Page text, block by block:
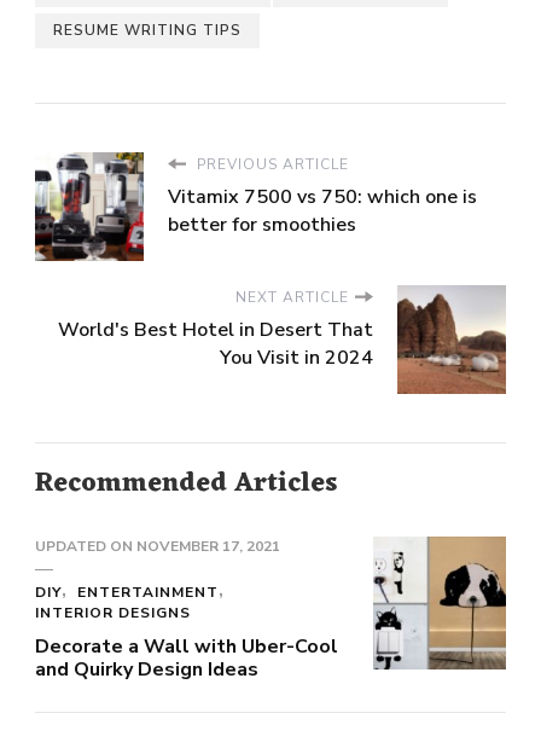
RESUME WRITING TIPS
PREVIOUS ARTICLE
Vitamix 7500 vs 750: which one is
better for smoothies
NEXT ARTICLE
World's Best Hotel in Desert That
You Visit in 2024
Recommended Articles
UPDATED ON NOVEMBER 17, 2021
DIY
ENTERTAINMENT
INTERIOR DESIGNS
Decorate a Wall with Uber-Cool
and Quirky Design Ideas